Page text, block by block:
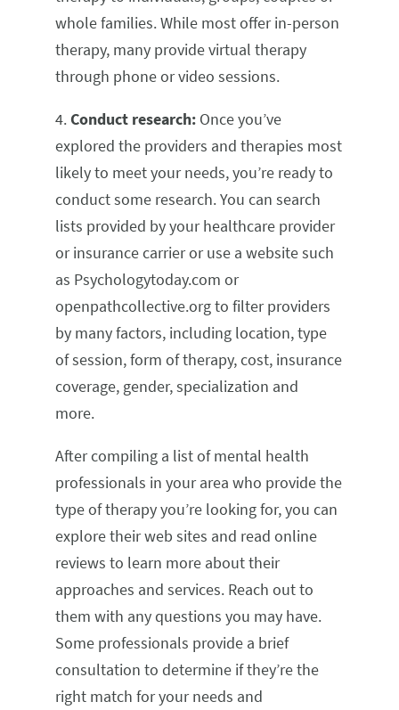
whole families. While most offer in-person
therapy, many provide virtual therapy
through phone or video sessions.
4.Conduct research: Once you’ve
explored the providers and therapies most
likely to meet your needs, you’re ready to
conduct some research. You can search
lists provided by your healthcare provider
or insurance carrier or use a website such
as Psychologytoday.com or
openpathcollective.org to filter providers
by many factors, including location, type
of session, form of therapy, cost, insurance
coverage, gender, specialization and
more.
After compiling a list of mental health
professionals in your area who provide the
type of therapy you’re looking for, you can
explore their web sites and read online
reviews to learn more about their
approaches and services. Reach out to
them with any questions you may have.
Some professionals provide a brief
consultation to determine if they’re the
right match for your needs and